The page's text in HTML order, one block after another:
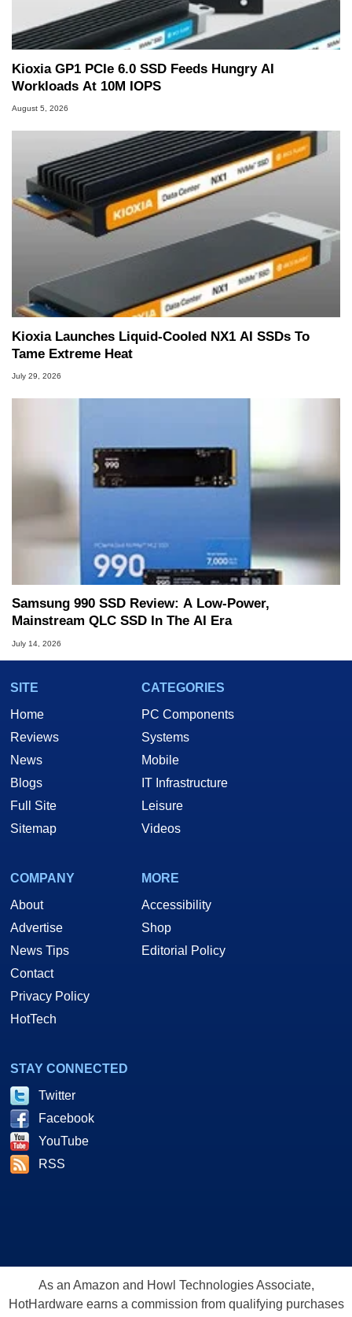
Kioxia GP1 PCIe 6.0 SSD Feeds Hungry AI
Workloads At 10M IOPS
August 5, 2026
Kioxia Launches Liquid-Cooled NX1 AI SSDs To
Tame Extreme Heat
July 29, 2026
Samsung 990 SSD Review: A Low-Power,
Mainstream QLC SSD In The AI Era
July 14, 2026
SITE
Home
Reviews
News
Blogs
Full Site
Sitemap
CATEGORIES
PC Components
Systems
Mobile
IT Infrastructure
Leisure
Videos
COMPANY
About
Advertise
News Tips
Contact
Privacy Policy
HotTech
MORE
Accessibility
Shop
Editorial Policy
STAY CONNECTED
Twitter
Facebook
YouTube
RSS
As an Amazon and Howl Technologies Associate,
HotHardware earns a commission from qualifying purchases